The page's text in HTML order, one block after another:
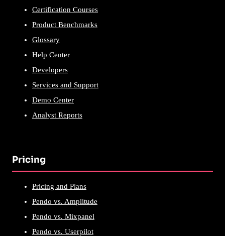
Certification Courses
Product Benchmarks
Glossary
Help Center
Developers
Services and Support
Demo Center
Analyst Reports
Pricing
Pricing and Plans
Pendo vs. Amplitude
Pendo vs. Mixpanel
Pendo vs. Userpilot